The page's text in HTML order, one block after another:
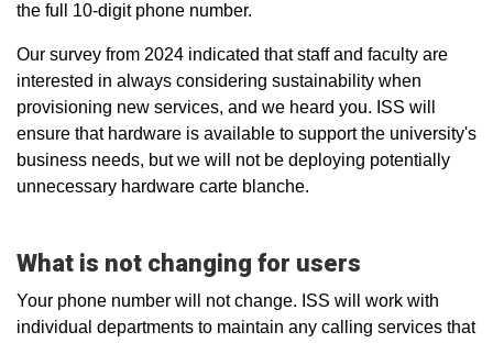
the full 10-digit phone number.
Our survey from 2024 indicated that staff and faculty are
interested in always considering sustainability when
provisioning new services, and we heard you. ISS will
ensure that hardware is available to support the university's
business needs, but we will not be deploying potentially
unnecessary hardware carte blanche.
What is not changing for users
Your phone number will not change. ISS will work with
individual departments to maintain any calling services that